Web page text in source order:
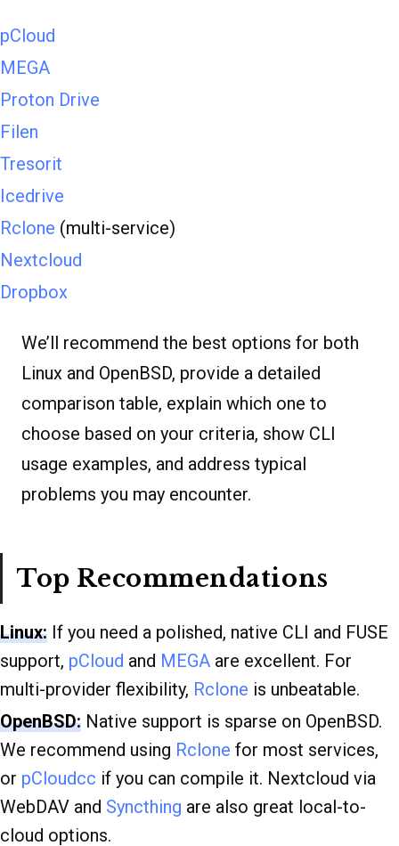
pCloud
MEGA
Proton Drive
Filen
Tresorit
Icedrive
Rclone (multi-service)
Nextcloud
Dropbox
We’ll recommend the best options for both
Linux and OpenBSD, provide a detailed
comparison table, explain which one to
choose based on your criteria, show CLI
usage examples, and address typical
problems you may encounter.
Top Recommendations
Linux: If you need a polished, native CLI and FUSE
support, pCloud and MEGA are excellent. For
multi-provider flexibility, Rclone is unbeatable.
OpenBSD: Native support is sparse on OpenBSD.
We recommend using Rclone for most services,
or pCloudcc if you can compile it. Nextcloud via
WebDAV and Syncthing are also great local-to-
cloud options.